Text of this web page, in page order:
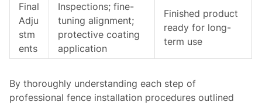
Final
Adju
stm
ents
Inspections; fine-
tuning alignment;
protective coating
application
Finished product
ready for long-
term use
By thoroughly understanding each step of
professional fence installation procedures outlined